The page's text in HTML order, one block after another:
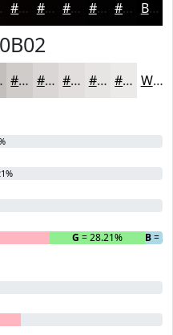
#060202 #050202 #040202 #030202 #020202 Black
#CFCCCA #D9D6D5 #E1DEDD #E7E5E4 #ECEAE9 White
G = 28.21% B=